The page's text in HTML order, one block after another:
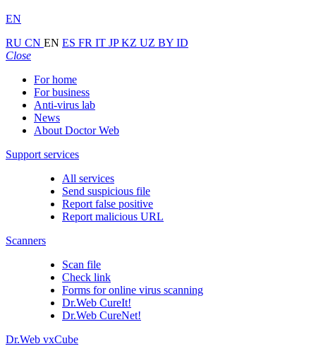
EN
RU CN EN ES FR IT JPKZ UZ BY ID
Close
For home
For business
Anti-virus lab
News
About Doctor Web
Support services
All services
Send suspicious file
Report false positive
Report malicious URL
Scanners
Scan file
Check link
Forms for online virus scanning
Dr.Web CureIt!
Dr.Web CureNet!
Dr.Web vxCube